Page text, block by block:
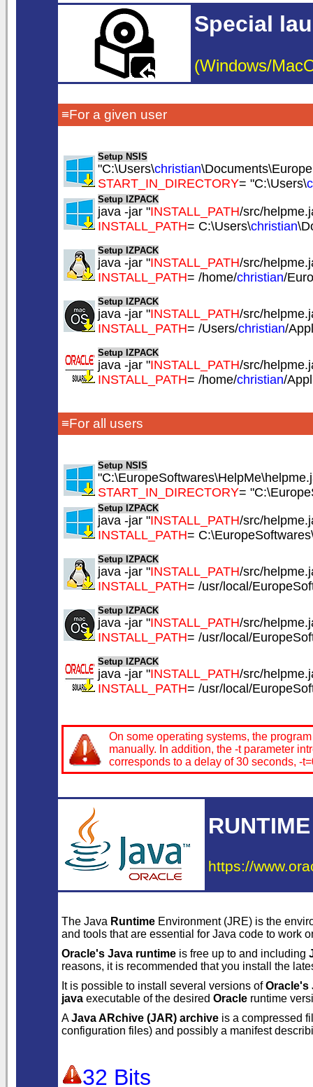
Special
(Windows/
≡For a given user
Setup NSIS
"C:\Users\christian
START_IN_DIRECTORY= "C:\Users\
Setup IZPACK
java -jar "INSTALL_PATH/src/
INSTALL_PATH= C:\Users\christian
Setup IZPACK
java -jar "INSTALL_PATH/src/
INSTALL_PATH= /home/christian/
Setup IZPACK
java -jar "INSTALL_PATH/src/
INSTALL_PATH= /Users/christian/
Setup IZPACK
java -jar "INSTALL_PATH/src/
INSTALL_PATH= /home/christian/
≡For all users
Setup NSIS
START_IN_DIRECTORY=
Setup IZPACK
java -jar "INSTALL_PATH/src/
INSTALL_PATH=
Setup IZPACK
java -jar "INSTALL_PATH/src/
INSTALL_PATH= /usr/local/
Setup IZPACK
java -jar "INSTALL_PATH/src/
INSTALL_PATH= /usr/local/
Setup IZPACK
java -jar "INSTALL_PATH/src/
INSTALL_PATH= /usr/local/
On some operating systems, the
manually. In addition, the -t parameter
corresponds to a delay of 30 seconds, -
https://
The Java Runtime Environment (JRE) is the
and tools that are essential for Java code to work
Oracle's Java runtime is free up to and including
reasons, it is recommended that you install the
It is possible to install several versions ofOracle's
java executable of the desired Oracle runtime
AJava ARchive (JAR) archive is a compressed
configuration files) and possibly a manifest
32 Bits